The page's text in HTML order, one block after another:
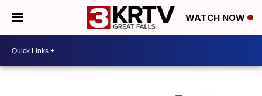
WATCH NOW